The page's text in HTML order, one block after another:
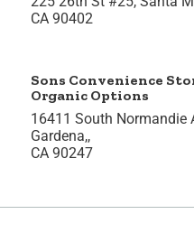
CA 90402
Sons Convenience
Organic Options
16411 South Normandie
Gardena,,
CA 90247